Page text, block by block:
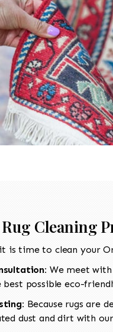
Cleaning
is time to clean your
We meet
best possible eco-
Because rugs are
dust and dirt with